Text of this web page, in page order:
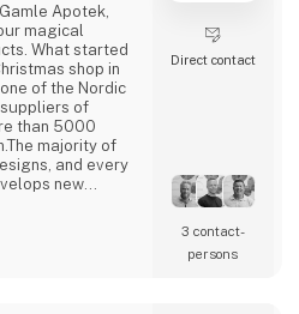
Apotek,
magical
What started
shop in
of the Nordic
of
than 5000
majority of
and every
new
and nostalgic
the
all holidays and
Direct contact
3 contact­
persons